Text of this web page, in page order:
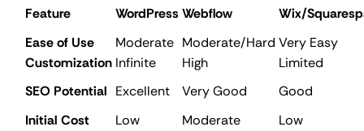
Feature WordPress Webflow
Wix/
Ease of Use
Moderate Moderate/Hard Very Easy
Customization Infinite High
Limited
SEO Potential Excellent Very Good
Good
Initial Cost
Low Moderate
Low